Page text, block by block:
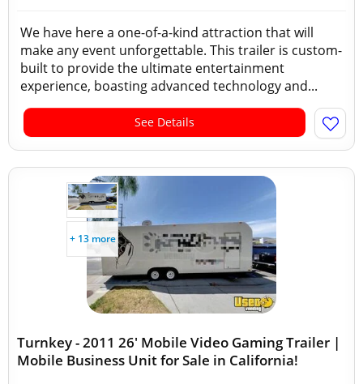
We have here a one-of-a-kind attraction that will
make any event unforgettable. This trailer is custom-
built to provide the ultimate entertainment
experience, boasting advanced technology and...
See Details
+ 13 more
Turnkey - 2011 26' Mobile Video Gaming Trailer |
Mobile Business Unit for Sale in California!